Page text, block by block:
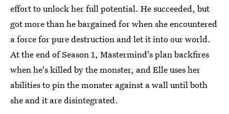
effort to unlock her full potential. He succeeded, but
got more than he bargained for when she encountered
a force for pure destruction and let it into our world.
At the end of Season 1, Mastermind's plan backfires
when he's killed by the monster, and Elle uses her
abilities to pin the monster against a wall until both
she and it are disintegrated.